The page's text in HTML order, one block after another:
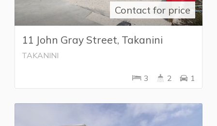
Contact for price
11 John Gray Street, Takanini
TAKANINI
3 2 1